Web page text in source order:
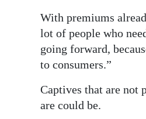
With premiums
lot of people who
going forward,
to consumers.”
Captives that are not
are could be.